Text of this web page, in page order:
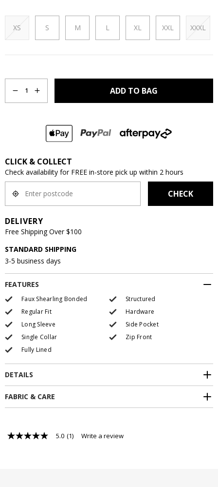
XS S M L XL XXL XXXL
1 ADD TO BAG
CLICK & COLLECT
Check availability for FREE in-store pick up within 2 hours
CHECK
DELIVERY
Free Shipping Over $100
STANDARD SHIPPING
3-5 business days
FEATURES
Faux Shearling Bonded
Structured
Regular Fit
Hardware
Long Sleeve
Side Pocket
Single Collar
Zip Front
Fully Lined
DETAILS
FABRIC & CARE
5.0 5.0 (1) Write a review